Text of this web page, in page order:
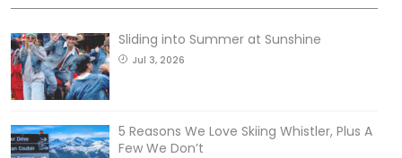
Sliding into Summer at Sunshine
Jul 3, 2026
5 Reasons We Love Skiing Whistler, Plus A
Few We Don’t